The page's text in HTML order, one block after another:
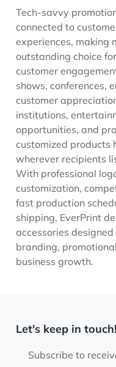
Tech-savvy
connected to
experiences, making
outstanding choice
customer
shows, conferences,
customer
institutions,
opportunities, and
customized products
wherever recipients
With professional
customization,
fast production
shipping, EverPrint
accessories
branding,
business growth.
Let's keep in touch!
Subscribe to